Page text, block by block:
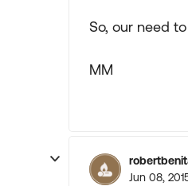
So, our need
MM
Jun 08,